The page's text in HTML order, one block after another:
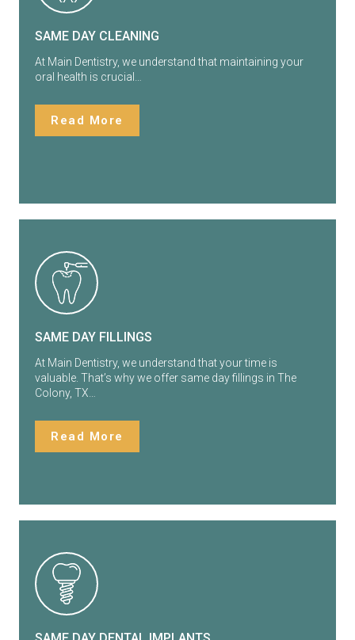
SAME DAY CLEANING
At Main Dentistry, we understand that maintaining your
oral health is crucial…
Read More
SAME DAY FILLINGS
At Main Dentistry, we understand that your time is
valuable. That’s why we offer same day fillings in The
Colony, TX…
Read More